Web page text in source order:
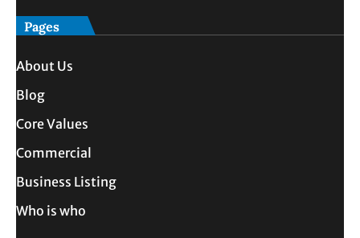
Pages
About Us
Blog
Core Values
Commercial
Business Listing
Who is who